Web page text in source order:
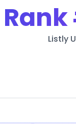
Rank
Listly